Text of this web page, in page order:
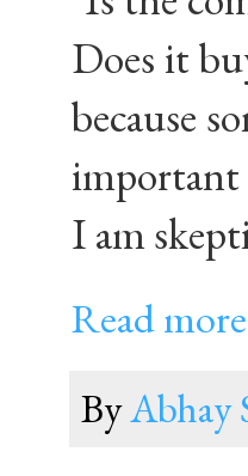
Does it
because
important
I am
Read
ByAbhay